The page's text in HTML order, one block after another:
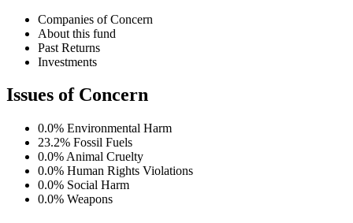
Companies of Concern
About this fund
Past Returns
Investments
Issues of Concern
0.0% Environmental Harm
23.2% Fossil Fuels
0.0% Animal Cruelty
0.0% Human Rights Violations
0.0% Social Harm
0.0% Weapons